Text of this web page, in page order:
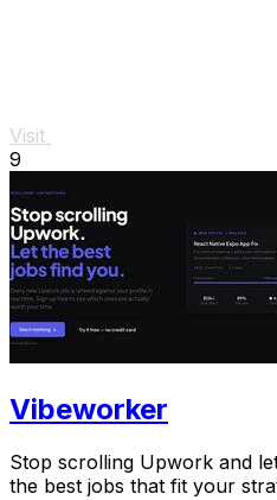
Visit
9
Vibeworker
Stop scrolling Upwork and
the best jobs that fit your